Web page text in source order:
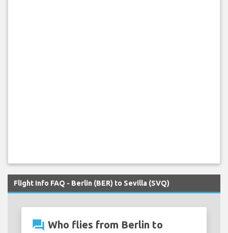
Flight Info FAQ - Berlin (BER) to Sevilla (SVQ)
question_answer Who flies from Berlin to